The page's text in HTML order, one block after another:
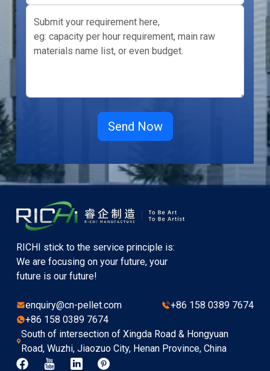
RICHI stick to the service principle is:
We are focusing on your future, your
future is our future!
enquiry@cn-pellet.com
+86 158 0389 7674
+86 158 0389 7674
South of intersection of Xingda Road & Hongyuan
Road, Wuzhi, Jiaozuo City, Henan Province, China